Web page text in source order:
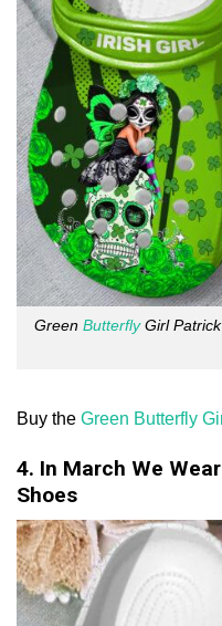
Green ButterflyGirl
Buy the Green Butterfly
4. In March We
Shoes